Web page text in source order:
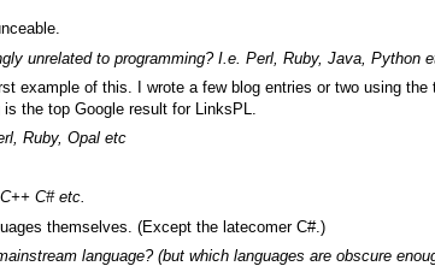
unrelated to programming? I.e. Perl, Ruby, Java, Python
example of this. I wrote a few blog entries or two using
the top Google result for LinksPL.
Ruby, Opal etc
C# etc.
themselves. (Except the latecomer C#.)
language? (but which languages are obscure